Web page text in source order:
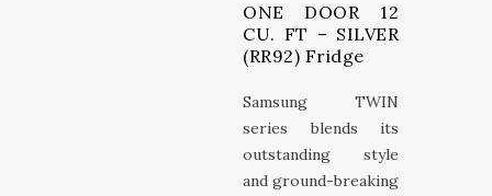
ONE DOOR 12
CU. FT – SILVER
(RR92) Fridge
Samsung TWIN
series blends its
outstanding style
and ground-breaking